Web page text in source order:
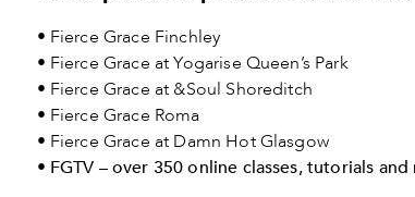
• Fierce Grace Finchley
• Fierce Grace at Yogarise Queen’s Park
• Fierce Grace at &Soul Shoreditch
• Fierce Grace Roma
• Fierce Grace at Damn Hot Glasgow
• FGTV – over 350 online classes, tutorials